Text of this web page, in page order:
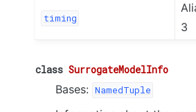
timing
3
class SurrogateModelInfo
Bases: NamedTuple